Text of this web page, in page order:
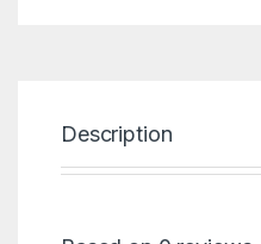
Description